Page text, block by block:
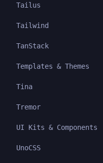
Tailus
Tailwind
TanStack
Templates & Themes
Tina
Tremor
UI Kits & Components
UnoCSS